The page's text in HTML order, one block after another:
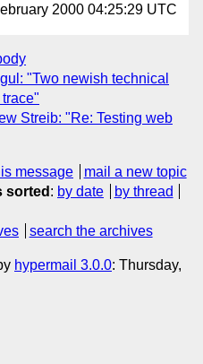
2000 04:25:29 UTC
"Two newish technical
Streib: "Re: Testing web
message
mail a new topic
sorted : by date
by thread
search the archives
hypermail 3.0.0: Thursday,